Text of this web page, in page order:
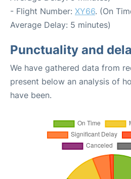
- Flight Number: XY66. (On
Average Delay: 5 minutes)
Punctuality and
We have gathered data from
present below an analysis of
have been.